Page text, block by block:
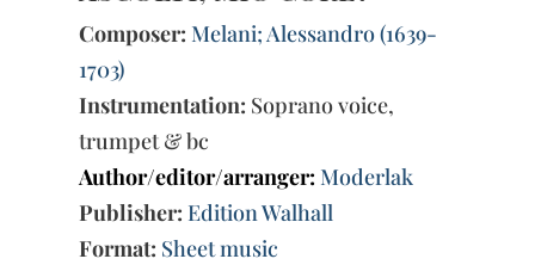
Composer: Melani; Alessandro (1639-
1703)
Instrumentation: Soprano voice,
trumpet & bc
Author/editor/arranger: Moderlak
Publisher: Edition Walhall
Format: Sheet music